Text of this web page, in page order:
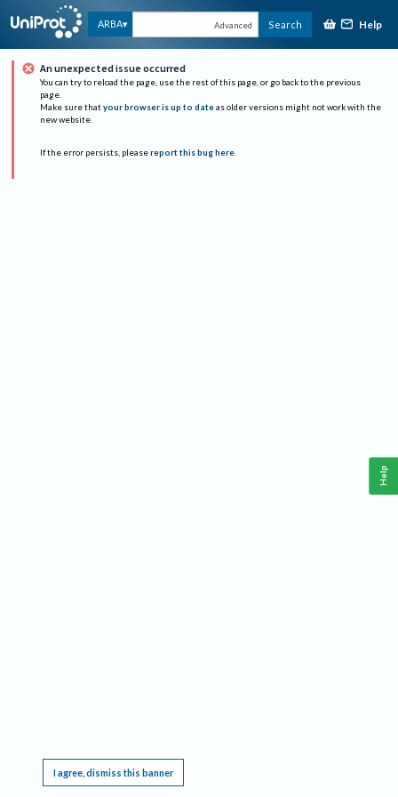
ARBA Advanced Search Help
An unexpected issue occurred
You can try to reload the page, use the rest of this page, or go back to the previous
page.
Make sure that your browser is up to date as older versions might not work with the
new website.
If the error persists, please report this bug here.
I agree, dismiss this banner
Help